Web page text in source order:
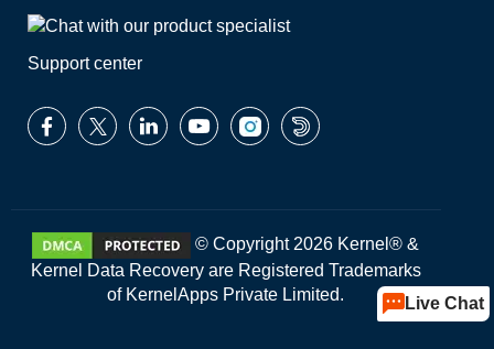
Support center
© Copyright 2026 Kernel® &
Kernel Data Recovery are Registered Trademarks
of KernelApps Private Limited.
Live Chat